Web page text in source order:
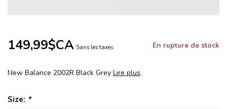
149,99$CA Sans les taxes En rupture de stock
New Balance 2002R Black Grey Lire plus.
Size: *